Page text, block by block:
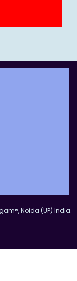
Noida (UP) India.